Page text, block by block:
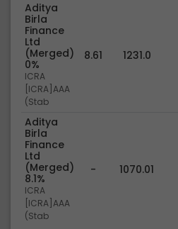
Aditya
Birla
Finance
Ltd
(Merged)
0%
ICRA
[ICRA]AAA
(Stab
8.61 1231.0
Aditya
Birla
Finance
Ltd
(Merged)
8.1%
ICRA
[ICRA]AAA
(Stab
- 1070.01